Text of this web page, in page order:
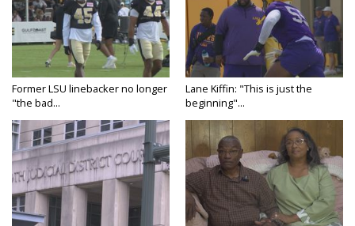
Former LSU linebacker no longer
"the bad...
Lane Kiffin: "This is just the
beginning"...